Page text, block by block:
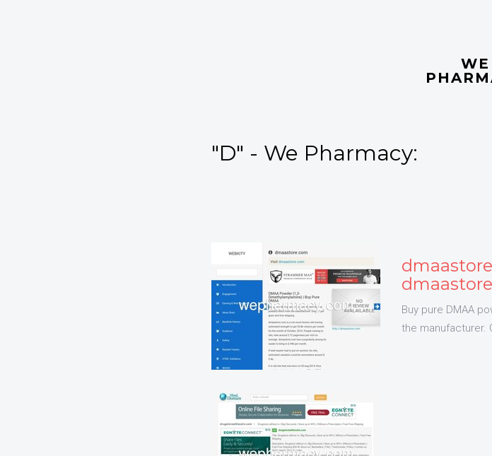
WE
"D" - We Pharmacy:
Buy pure DMAA
the manufacturer.